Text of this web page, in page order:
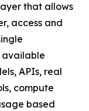
that allows
access and
available
APIs, real
compute
based